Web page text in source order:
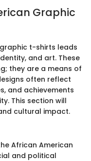
Graphic
t-shirts leads
and art. These
they are a means of
often reflect
and achievements
This section will
cultural impact.
African American
and political